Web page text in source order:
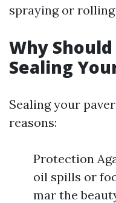
spraying or rolling
Why
Sealing
Sealing your
reasons:
Protection
oil spills or
mar the